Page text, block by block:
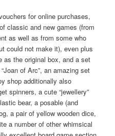
for online purchases,
classic and new games (from
as well as from some who
could not make it), even plus
as the original box, and a set
of Arc”, an amazing set
shop additionally also
spinners, a cute “jewellery”
bear, a posable (and
a pair of yellow wooden dice,
a number of other whimsical